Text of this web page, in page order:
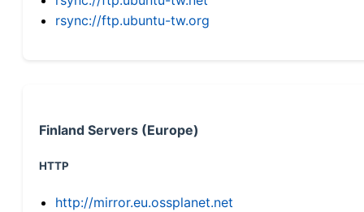
rsync://ftp.ubuntu-tw.org
Finland Servers (Europe)
HTTP
http://mirror.eu.ossplanet.net